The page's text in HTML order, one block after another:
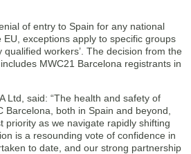
of entry to Spain for any national
exceptions apply to specific groups
qualified workers’. The decision from the
MWC21 Barcelona registrants in
Ltd, said: “The health and safety of
Barcelona, both in Spain and beyond,
priority as we navigate rapidly shifting
is a resounding vote of confidence in
to date, and our strong partnership